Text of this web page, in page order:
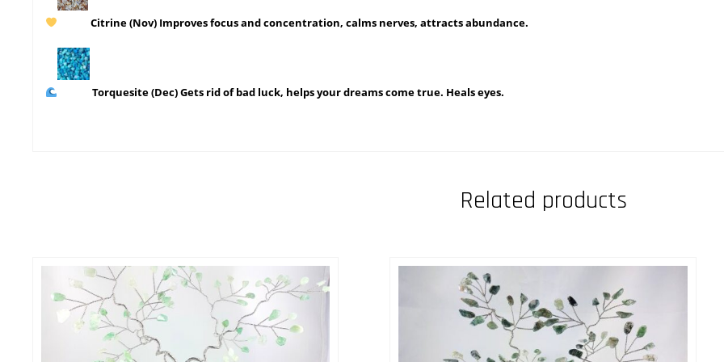
Citrine(Nov) Improves focus and concentration, calms nerves, attracts abundance.
Torquesite(Dec) Gets rid of bad luck, helps your dreams come true. Heals eyes.
Related products
SELECT OPTIONS SELECT OPTIONS